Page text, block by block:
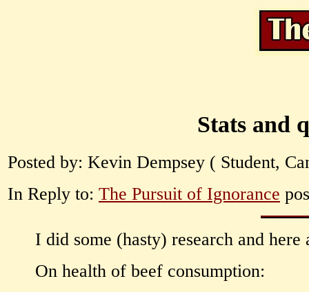
Stats and
Posted by: Kevin Dempsey ( Student,
In Reply to: The Pursuit of Ignorance
I did some (hasty) research and
On health of beef consumption: